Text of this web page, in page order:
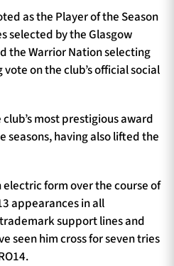
as the Player of the Season
selected by the Glasgow
the Warrior Nation selecting
on the club’s official social
most prestigious award
seasons, having also lifted the
electric form over the course of
appearances in all
support lines and
seen him cross for seven tries